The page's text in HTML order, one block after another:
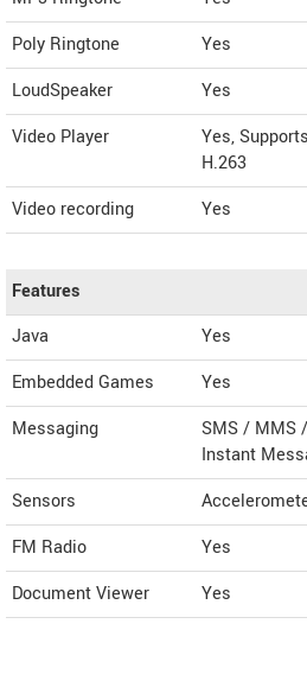
Poly Ringtone
Yes
LoudSpeaker
Yes
Video Player
Yes,
H.263
Video recording
Yes
Features
Java
Yes
Embedded Games
Yes
Messaging
SMS / MMS
Instant
Sensors
FM Radio
Yes
Document Viewer
Yes